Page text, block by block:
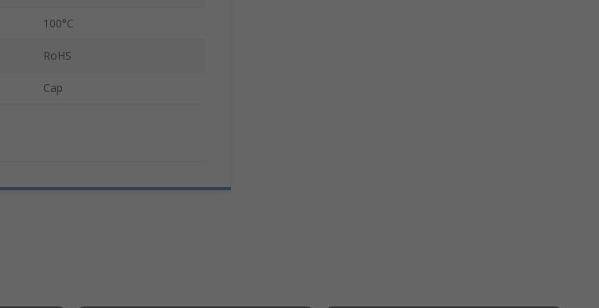
100°C
RoHS
Cap